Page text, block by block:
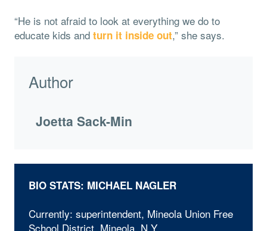
“He is not afraid to look at everything we do to
educate kids and turn it inside out,” she says.
Author
Joetta Sack-Min
BIO STATS: MICHAEL NAGLER
Currently: superintendent, Mineola Union Free
School District, Mineola, N.Y.